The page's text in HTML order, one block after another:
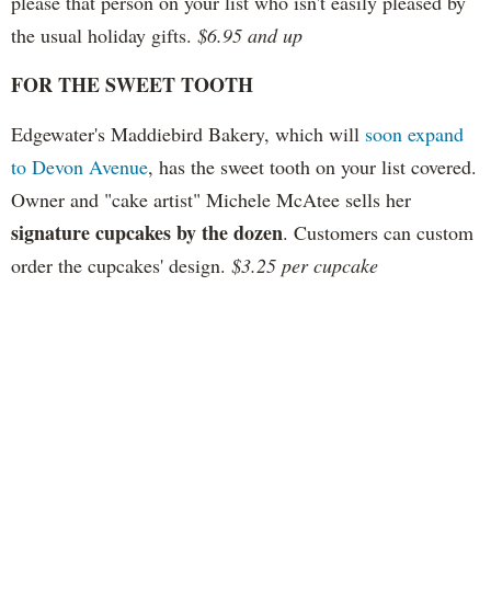
the usual holiday gifts. $6.95 and up
FOR THE SWEET TOOTH
Edgewater's Maddiebird Bakery, which will soon expand
to Devon Avenue, has the sweet tooth on your list covered.
Owner and "cake artist" Michele McAtee sells her
signature cupcakes by the dozen. Customers can custom
order the cupcakes' design. $3.25 per cupcake